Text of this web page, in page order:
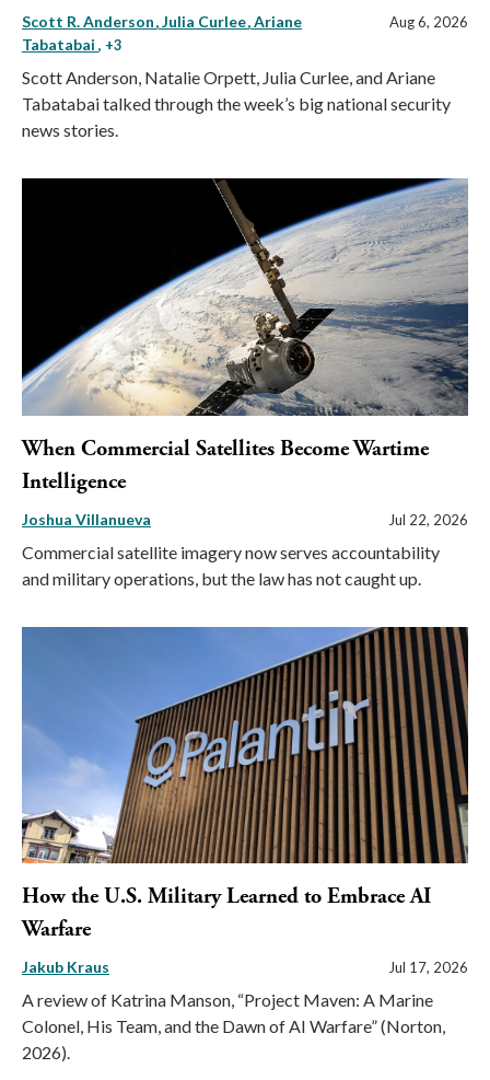
Scott R. Anderson Julia Curlee Ariane
Tabatabai , +3
Aug 6, 2026
Scott Anderson, Natalie Orpett, Julia Curlee, and Ariane
Tabatabai talked through the week’s big national security
news stories.
When Commercial Satellites Become Wartime
Intelligence
Joshua Villanueva Jul 22, 2026
Commercial satellite imagery now serves accountability
and military operations, but the law has not caught up.
How the U.S. Military Learned to Embrace AI
Warfare
Jakub Kraus Jul 17, 2026
A review of Katrina Manson, “Project Maven: A Marine
Colonel, His Team, and the Dawn of AI Warfare” (Norton,
2026).